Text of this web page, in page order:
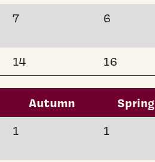
7 6
14 16
Autumn Spring
1 1